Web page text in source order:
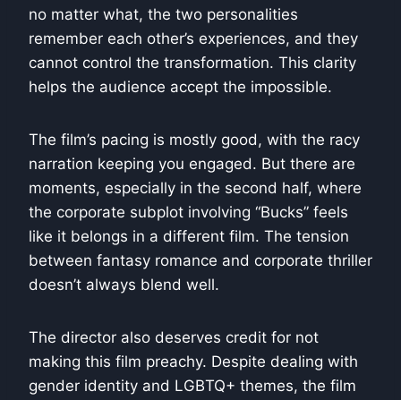
no matter what, the two personalities
remember each other’s experiences, and they
cannot control the transformation. This clarity
helps the audience accept the impossible.
The film’s pacing is mostly good, with the racy
narration keeping you engaged. But there are
moments, especially in the second half, where
the corporate subplot involving “Bucks” feels
like it belongs in a different film. The tension
between fantasy romance and corporate thriller
doesn’t always blend well.
The director also deserves credit for not
making this film preachy. Despite dealing with
gender identity and LGBTQ+ themes, the film